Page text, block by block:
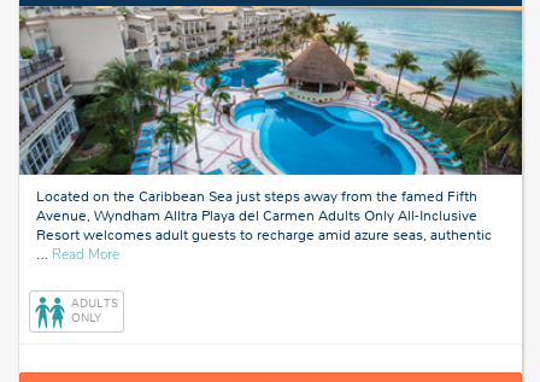
Located on the Caribbean Sea just steps away from the famed Fifth
Avenue, Wyndham Alltra Playa del Carmen Adults Only All-Inclusive
Resort welcomes adult guests to recharge amid azure seas, authentic
… Read Moreabout
del
Mexico
ADULTS
ONLY